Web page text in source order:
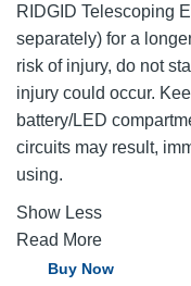
RIDGID Telescoping
separately) for a
risk of injury, do not
injury could occur.
battery/LED
circuits may result,
using.
Show Less
Read More
Buy Now